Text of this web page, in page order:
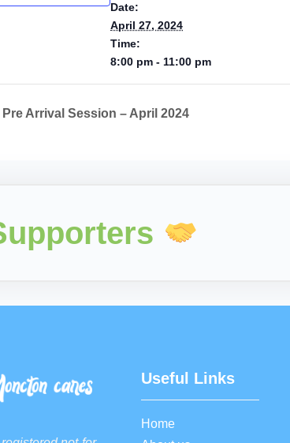
Date:
April 27, 2024
Time:
8:00 pm - 11:00 pm
Pre Arrival Session – April 2024
Useful Links
Home